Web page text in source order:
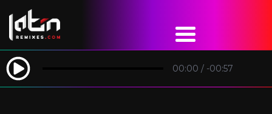
00:00 / -00:57